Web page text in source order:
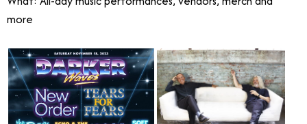
more